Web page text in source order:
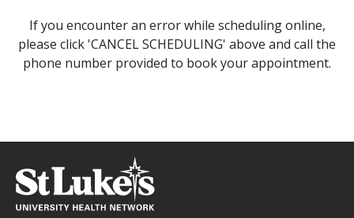
If you encounter an error while scheduling online,
please click 'CANCEL SCHEDULING' above and call the
phone number provided to book your appointment.